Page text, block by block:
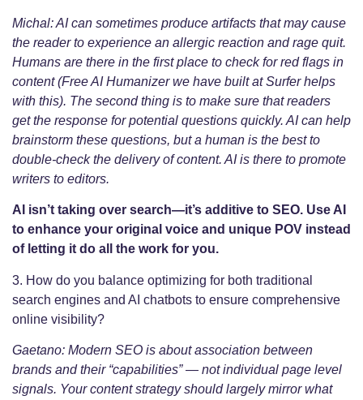
Michal: AI can sometimes produce artifacts that may cause
the reader to experience an allergic reaction and rage quit.
Humans are there in the first place to check for red flags in
content (Free AI Humanizer we have built at Surfer helps
with this). The second thing is to make sure that readers
get the response for potential questions quickly. AI can help
brainstorm these questions, but a human is the best to
double-check the delivery of content. AI is there to promote
writers to editors.
AI isn’t taking over search—it’s additive to SEO. Use AI
to enhance your original voice and unique POV instead
of letting it do all the work for you.
3. How do you balance optimizing for both traditional
search engines and AI chatbots to ensure comprehensive
online visibility?
Gaetano: Modern SEO is about association between
brands and their “capabilities” — not individual page level
signals. Your content strategy should largely mirror what